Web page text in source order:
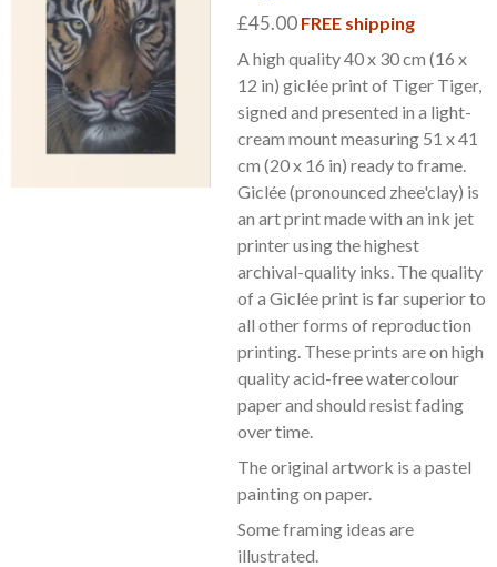
£45.00 FREE shipping
A high quality 40 x 30 cm (16 x
12 in) giclée print of Tiger Tiger,
signed and presented in a light-
cream mount measuring 51 x 41
cm (20 x 16 in) ready to frame.
Giclée (pronounced zhee'clay) is
an art print made with an ink jet
printer using the highest
archival-quality inks. The quality
of a Giclée print is far superior to
all other forms of reproduction
printing. These prints are on high
quality acid-free watercolour
paper and should resist fading
over time.
The original artwork is a pastel
painting on paper.
Some framing ideas are
illustrated.